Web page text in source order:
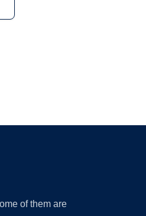
of them are